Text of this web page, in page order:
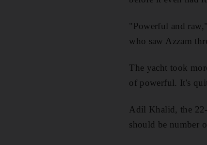
"Powerful and
who saw Azzam
The yacht took
of powerful. It's
Adil Khalid, the
should be number